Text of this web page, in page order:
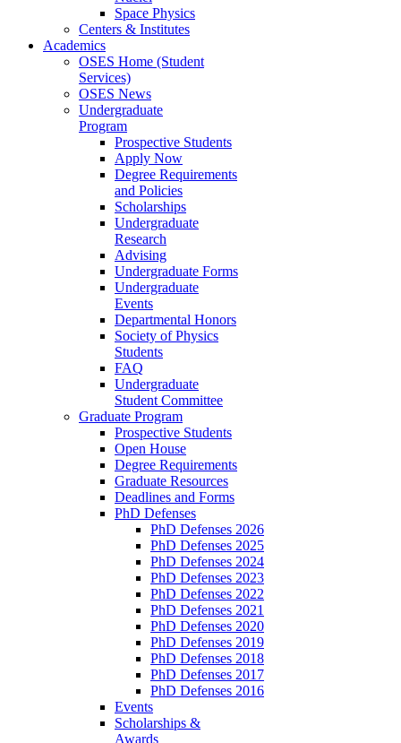
Space Physics
Centers & Institutes
Academics
OSES Home (Student
Services)
OSES News
Undergraduate
Program
Prospective Students
Apply Now
Degree Requirements
and Policies
Scholarships
Undergraduate
Research
Advising
Undergraduate Forms
Undergraduate
Events
Departmental Honors
Society of Physics
Students
FAQ
Undergraduate
Student Committee
Graduate Program
Prospective Students
Open House
Degree Requirements
Graduate Resources
Deadlines and Forms
PhD Defenses
PhD Defenses 2026
PhD Defenses 2025
PhD Defenses 2024
PhD Defenses 2023
PhD Defenses 2022
PhD Defenses 2021
PhD Defenses 2020
PhD Defenses 2019
PhD Defenses 2018
PhD Defenses 2017
PhD Defenses 2016
Events
Scholarships &
Awards